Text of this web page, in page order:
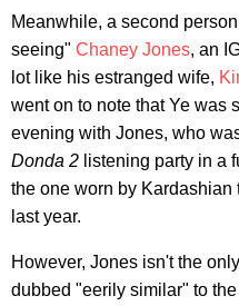
Meanwhile, a second
seeing" Chaney Jones, an
lot like his estranged wife,
went on to note that Ye was
evening with Jones, who
Donda 2 listening party in a
the one worn by
last year.
However, Jones isn't the
dubbed "eerily similar" to